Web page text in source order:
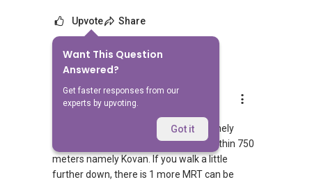
Upvote Share
Want This Question
Answered?
Get faster responses from our
experts by upvoting.
Got it
Answer
AskGuru Suggested
Replied 1 Apr 2021
There is 1 MRT within 400 meters namely
Kovan. 1 more MRT can be reached within 750
meters namely Kovan. If you walk a little
further down, there is 1 more MRT can be